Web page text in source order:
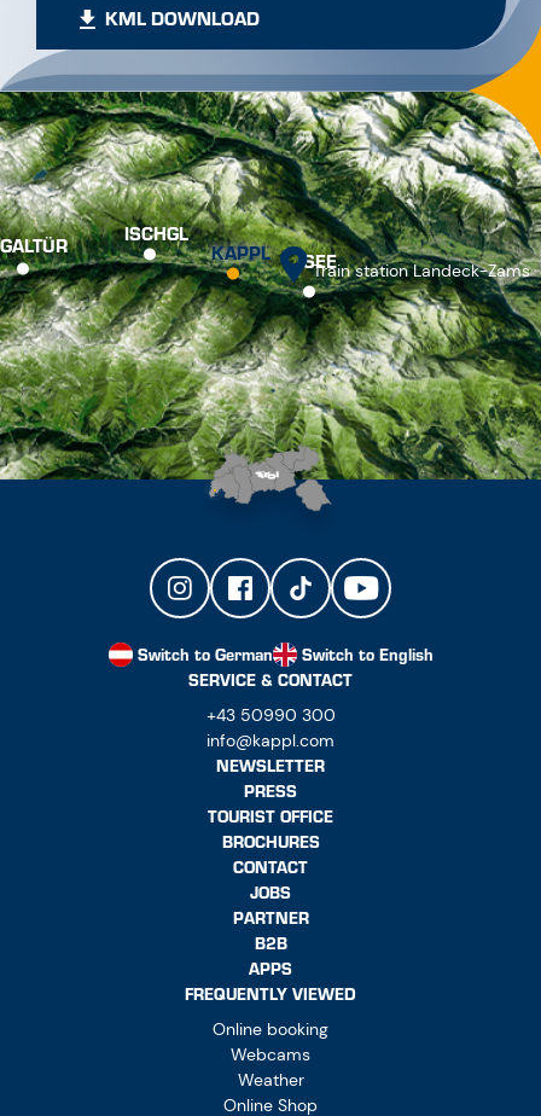
KML DOWNLOAD
GALTÜR ISCHGL
KAPPL SEE
Train station Landeck-Zams
Switch to German
Switch to English
SERVICE & CONTACT
+43 50990 300
info@kappl.com
NEWSLETTER
PRESS
TOURIST OFFICE
BROCHURES
CONTACT
JOBS
PARTNER
B2B
APPS
FREQUENTLY VIEWED
Online booking
Webcams
Weather
Online Shop